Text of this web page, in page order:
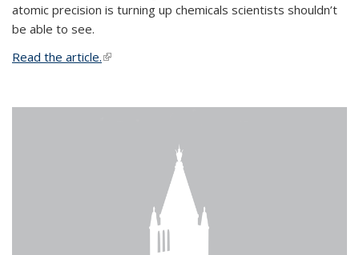
atomic precision is turning up chemicals scientists shouldn’t
be able to see.
Read the article.(link is external)